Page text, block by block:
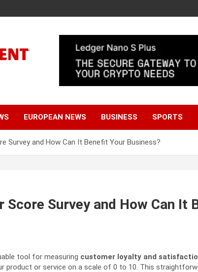
EUROPEAN NEWS BUSINESS SPORTS
Survey and How Can It Benefit Your Business?
Survey and How Can It
tool for measuring customer loyalty and
product or service on a scale of 0 to 10. This